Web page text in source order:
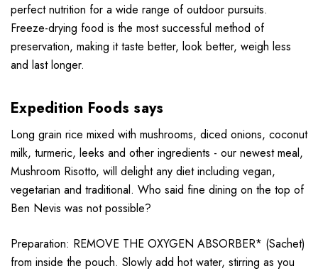
perfect nutrition for a wide range of outdoor pursuits.
Freeze-drying food is the most successful method of
preservation, making it taste better, look better, weigh less
and last longer.
Expedition Foods says
Long grain rice mixed with mushrooms, diced onions, coconut
milk, turmeric, leeks and other ingredients - our newest meal,
Mushroom Risotto, will delight any diet including vegan,
vegetarian and traditional. Who said fine dining on the top of
Ben Nevis was not possible?
Preparation: REMOVE THE OXYGEN ABSORBER* (Sachet)
from inside the pouch. Slowly add hot water, stirring as you